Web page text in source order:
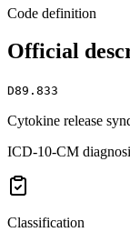
Code definition
Official
D89.833
Cytokine release
ICD-10-CM
Classification